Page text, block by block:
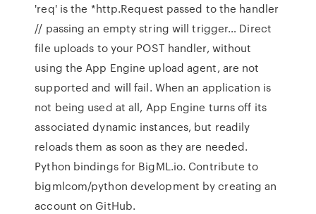
'req' is the *http.Request passed to the handler
// passing an empty string will trigger… Direct
file uploads to your POST handler, without
using the App Engine upload agent, are not
supported and will fail. When an application is
not being used at all, App Engine turns off its
associated dynamic instances, but readily
reloads them as soon as they are needed.
Python bindings for BigML.io. Contribute to
bigmlcom/python development by creating an
account on GitHub.